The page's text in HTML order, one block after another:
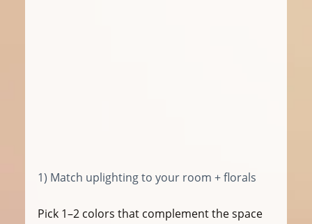
1) Match uplighting to your room + florals
Pick 1–2 colors that complement the space